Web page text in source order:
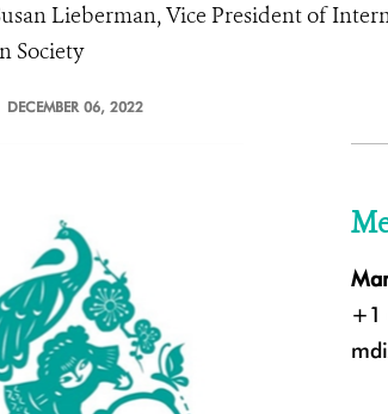
Lieberman, Vice President of
Society
DECEMBER 06, 2022
+1